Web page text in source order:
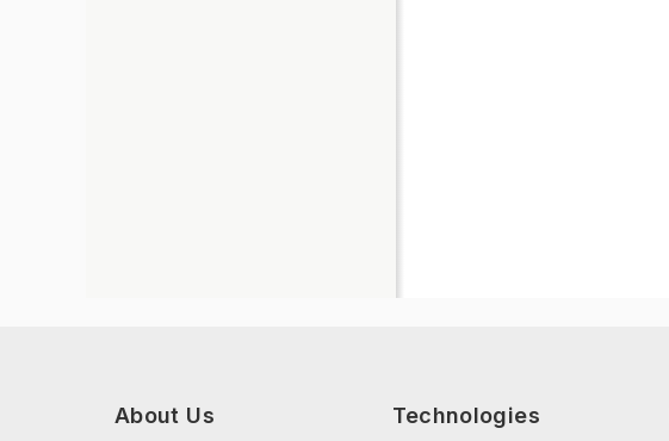
About Us Technologies